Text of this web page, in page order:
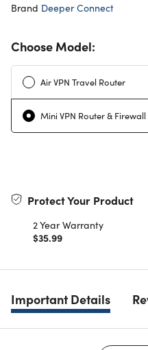
Brand Deeper Connect
Choose Model:
Air VPN Travel Router
Mini VPN Router & Firewall
Protect Your Product
2 Year Warranty
$35.99
Important Details